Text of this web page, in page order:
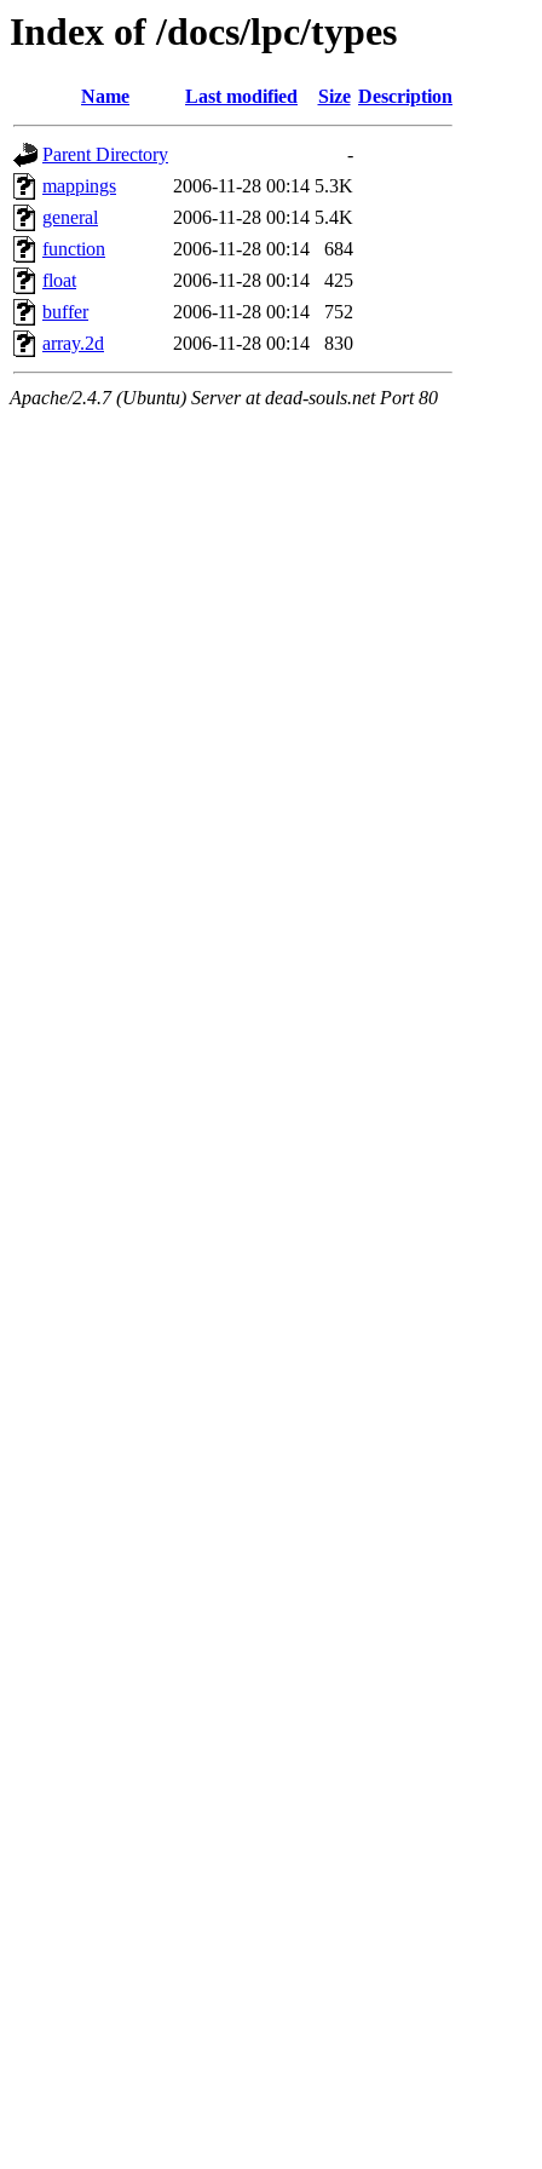
Index of /docs/lpc/types
Name Last modified Size Description
Parent Directory
-
mappings
2006-11-28 00:14 5.3K
general
2006-11-28 00:14 5.4K
function
2006-11-28 00:14
684
float
2006-11-28 00:14
425
buffer
2006-11-28 00:14
752
array.2d
2006-11-28 00:14 830
Apache/2.4.7 (Ubuntu) Server at dead-souls.net Port 80